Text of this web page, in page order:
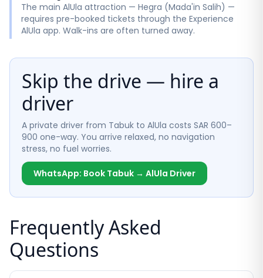
The main AlUla attraction — Hegra (Mada'in Salih) —
requires pre-booked tickets through the Experience
AlUla app. Walk-ins are often turned away.
Skip the drive — hire a
driver
A private driver from Tabuk to AlUla costs SAR 600–
900 one-way. You arrive relaxed, no navigation
stress, no fuel worries.
WhatsApp: Book Tabuk → AlUla Driver
Frequently Asked
Questions